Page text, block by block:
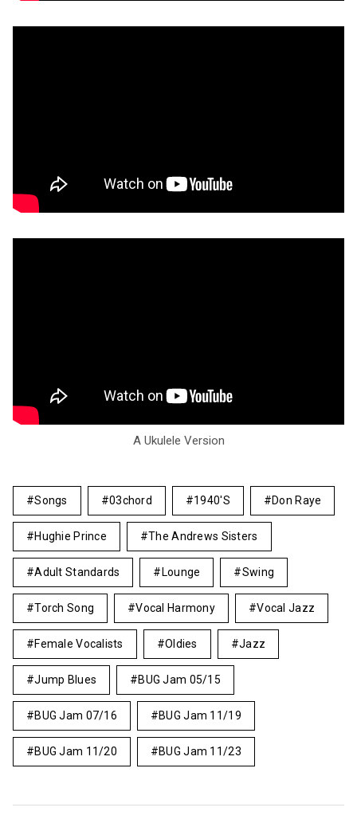
A Ukulele Version
Songs 03chord 1940's Don Raye
Hughie Prince The Andrews Sisters
Adult Standards Lounge Swing
Torch Song Vocal Harmony Vocal Jazz
Female Vocalists Oldies Jazz
Jump Blues BUG Jam 05/15
BUG Jam 07/16 BUG Jam 11/19
BUG Jam 11/20 BUG Jam 11/23